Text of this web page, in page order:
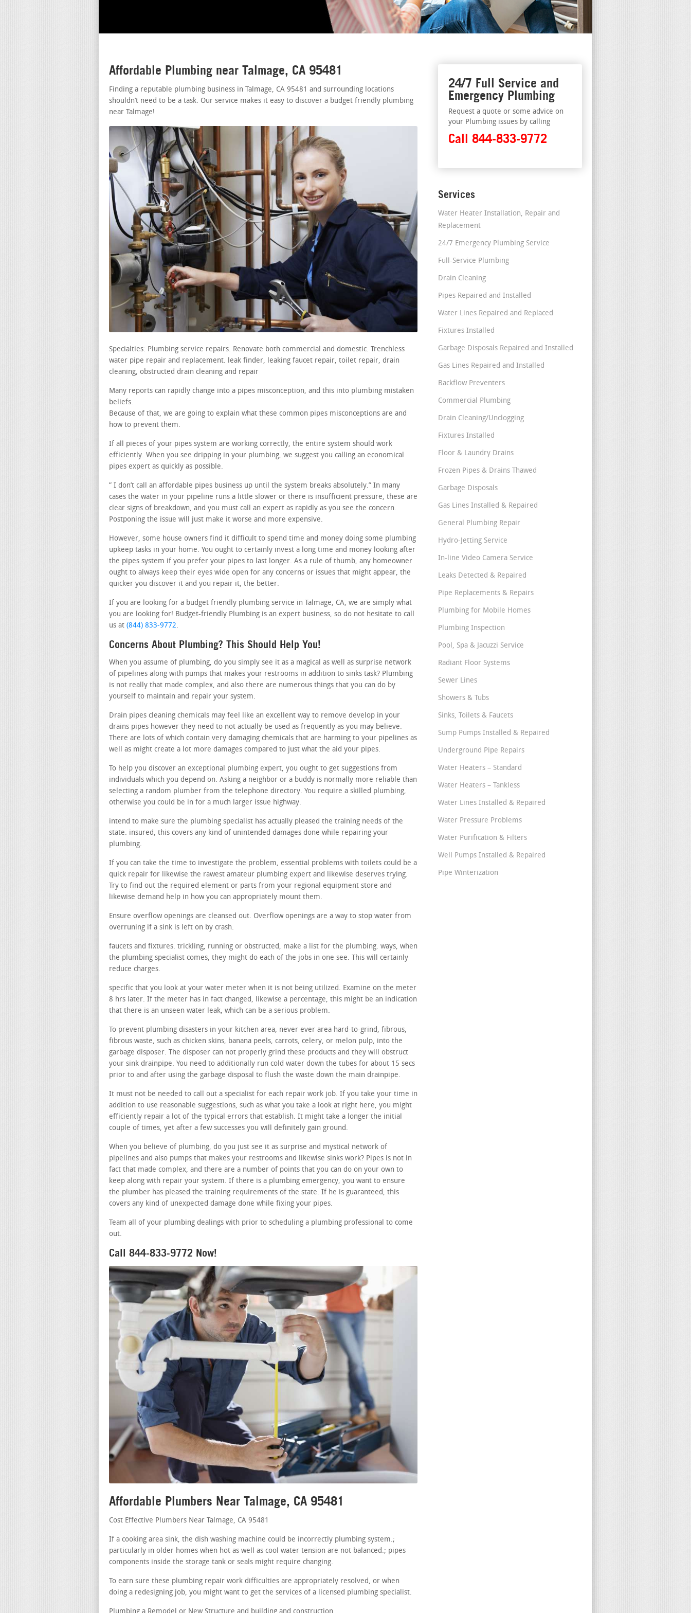
Affordable Plumbing near Talmage, CA 95481
Finding a reputable plumbing business in Talmage, CA 95481 and surrounding locations
shouldn’t need to be a task. Our service makes it easy to discover a budget friendly plumbing
near Talmage!
Specialties: Plumbing service repairs. Renovate both commercial and domestic. Trenchless
water pipe repair and replacement. leak finder, leaking faucet repair, toilet repair, drain
cleaning, obstructed drain cleaning and repair
Many reports can rapidly change into a pipes misconception, and this into plumbing mistaken
beliefs.
Because of that, we are going to explain what these common pipes misconceptions are and
how to prevent them.
If all pieces of your pipes system are working correctly, the entire system should work
efficiently. When you see dripping in your plumbing, we suggest you calling an economical
pipes expert as quickly as possible.
” I don’t call an affordable pipes business up until the system breaks absolutely.” In many
cases the water in your pipeline runs a little slower or there is insufficient pressure, these are
clear signs of breakdown, and you must call an expert as rapidly as you see the concern.
Postponing the issue will just make it worse and more expensive.
However, some house owners find it difficult to spend time and money doing some plumbing
upkeep tasks in your home. You ought to certainly invest a long time and money looking after
the pipes system if you prefer your pipes to last longer. As a rule of thumb, any homeowner
ought to always keep their eyes wide open for any concerns or issues that might appear, the
quicker you discover it and you repair it, the better.
If you are looking for a budget friendly plumbing service in Talmage, CA, we are simply what
you are looking for! Budget-friendly Plumbing is an expert business, so do not hesitate to call
us at (844) 833-9772.
Concerns About Plumbing? This Should Help You!
When you assume of plumbing, do you simply see it as a magical as well as surprise network
of pipelines along with pumps that makes your restrooms in addition to sinks task? Plumbing
is not really that made complex, and also there are numerous things that you can do by
yourself to maintain and repair your system.
Drain pipes cleaning chemicals may feel like an excellent way to remove develop in your
drains pipes however they need to not actually be used as frequently as you may believe.
There are lots of which contain very damaging chemicals that are harming to your pipelines as
well as might create a lot more damages compared to just what the aid your pipes.
To help you discover an exceptional plumbing expert, you ought to get suggestions from
individuals which you depend on. Asking a neighbor or a buddy is normally more reliable than
selecting a random plumber from the telephone directory. You require a skilled plumbing,
otherwise you could be in for a much larger issue highway.
intend to make sure the plumbing specialist has actually pleased the training needs of the
state. insured, this covers any kind of unintended damages done while repairing your
plumbing.
If you can take the time to investigate the problem, essential problems with toilets could be a
quick repair for likewise the rawest amateur plumbing expert and likewise deserves trying.
Try to find out the required element or parts from your regional equipment store and
likewise demand help in how you can appropriately mount them.
Ensure overflow openings are cleansed out. Overflow openings are a way to stop water from
overruning if a sink is left on by crash.
faucets and fixtures. trickling, running or obstructed, make a list for the plumbing. ways, when
the plumbing specialist comes, they might do each of the jobs in one see. This will certainly
reduce charges.
specific that you look at your water meter when it is not being utilized. Examine on the meter
8 hrs later. If the meter has in fact changed, likewise a percentage, this might be an indication
that there is an unseen water leak, which can be a serious problem.
To prevent plumbing disasters in your kitchen area, never ever area hard-to-grind, fibrous,
fibrous waste, such as chicken skins, banana peels, carrots, celery, or melon pulp, into the
garbage disposer. The disposer can not properly grind these products and they will obstruct
your sink drainpipe. You need to additionally run cold water down the tubes for about 15 secs
prior to and after using the garbage disposal to flush the waste down the main drainpipe.
It must not be needed to call out a specialist for each repair work job. If you take your time in
addition to use reasonable suggestions, such as what you take a look at right here, you might
efficiently repair a lot of the typical errors that establish. It might take a longer the initial
couple of times, yet after a few successes you will definitely gain ground.
When you believe of plumbing, do you just see it as surprise and mystical network of
pipelines and also pumps that makes your restrooms and likewise sinks work? Pipes is not in
fact that made complex, and there are a number of points that you can do on your own to
keep along with repair your system. If there is a plumbing emergency, you want to ensure
the plumber has pleased the training requirements of the state. If he is guaranteed, this
covers any kind of unexpected damage done while fixing your pipes.
Team all of your plumbing dealings with prior to scheduling a plumbing professional to come
out.
Call 844-833-9772 Now!
Affordable Plumbers Near Talmage, CA 95481
Cost Effective Plumbers Near Talmage, CA 95481
If a cooking area sink, the dish washing machine could be incorrectly plumbing system.;
particularly in older homes when hot as well as cool water tension are not balanced.; pipes
components inside the storage tank or seals might require changing.
To earn sure these plumbing repair work difficulties are appropriately resolved, or when
doing a redesigning job, you might want to get the services of a licensed plumbing specialist.
Plumbing a Remodel or New Structure and building and construction
24/7 Full Service and
Emergency Plumbing
Request a quote or some advice on
your Plumbing issues by calling
Call 844-833-9772
Services
Water Heater Installation, Repair and
Replacement
24/7 Emergency Plumbing Service
Full-Service Plumbing
Drain Cleaning
Pipes Repaired and Installed
Water Lines Repaired and Replaced
Fixtures Installed
Garbage Disposals Repaired and Installed
Gas Lines Repaired and Installed
Backflow Preventers
Commercial Plumbing
Drain Cleaning/Unclogging
Fixtures Installed
Floor & Laundry Drains
Frozen Pipes & Drains Thawed
Garbage Disposals
Gas Lines Installed & Repaired
General Plumbing Repair
Hydro-Jetting Service
In-line Video Camera Service
Leaks Detected & Repaired
Pipe Replacements & Repairs
Plumbing for Mobile Homes
Plumbing Inspection
Pool, Spa & Jacuzzi Service
Radiant Floor Systems
Sewer Lines
Showers & Tubs
Sinks, Toilets & Faucets
Sump Pumps Installed & Repaired
Underground Pipe Repairs
Water Heaters – Standard
Water Heaters – Tankless
Water Lines Installed & Repaired
Water Pressure Problems
Water Purification & Filters
Well Pumps Installed & Repaired
Pipe Winterization